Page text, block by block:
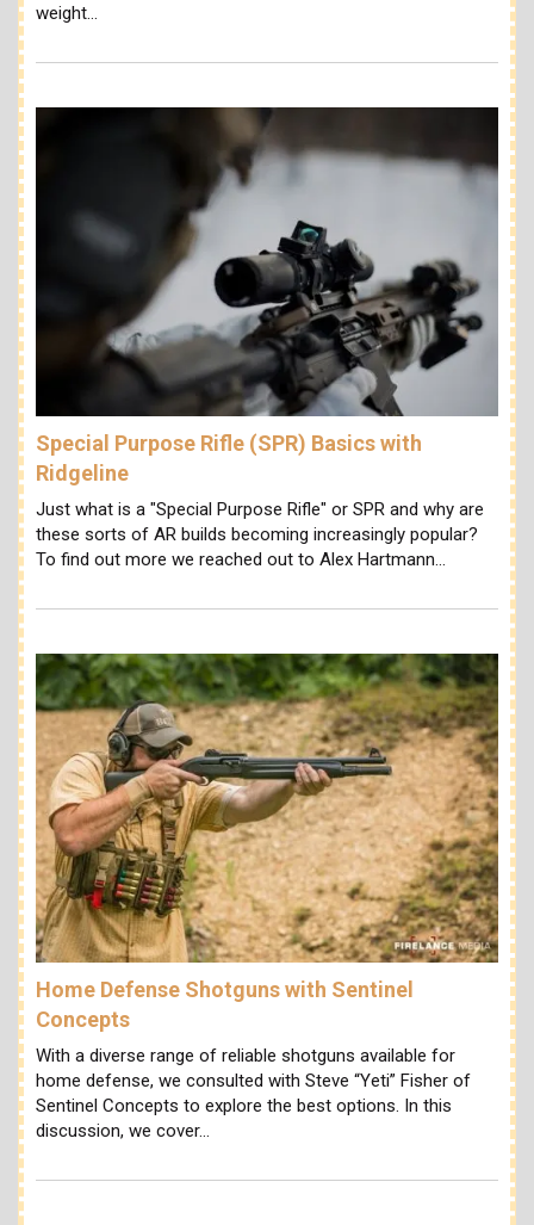
weight…
Special Purpose Rifle (SPR) Basics with
Ridgeline
Just what is a "Special Purpose Rifle" or SPR and why are
these sorts of AR builds becoming increasingly popular?
To find out more we reached out to Alex Hartmann…
Home Defense Shotguns with Sentinel
Concepts
With a diverse range of reliable shotguns available for
home defense, we consulted with Steve “Yeti” Fisher of
Sentinel Concepts to explore the best options. In this
discussion, we cover…